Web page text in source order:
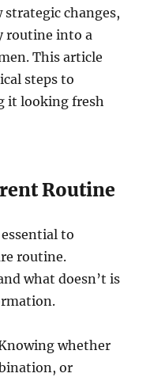
strategic changes,
routine into a
This article
steps to
it looking fresh
Routine
to
routine.
what doesn’t is
whether
or